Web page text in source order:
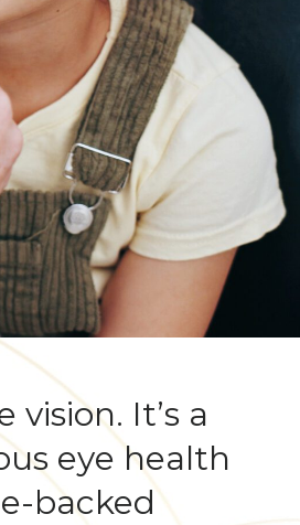
It’s a
eye health
backed